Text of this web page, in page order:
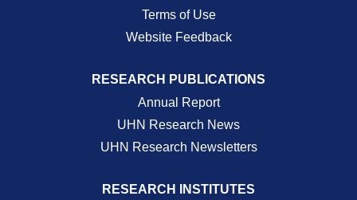
Terms of Use
Website Feedback
RESEARCH PUBLICATIONS
Annual Report
UHN Research News
UHN Research Newsletters
RESEARCH INSTITUTES